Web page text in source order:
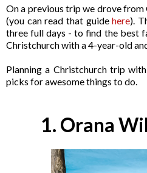
On a previous trip we drove
(you can read that guidehere).
three full days - to find the best
Christchurch with a 4-year-old
Planning a Christchurch trip
picks for awesome things to do.
1. Orana